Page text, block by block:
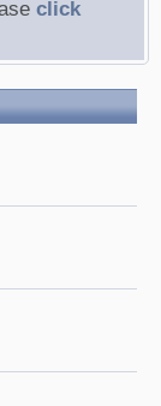
click